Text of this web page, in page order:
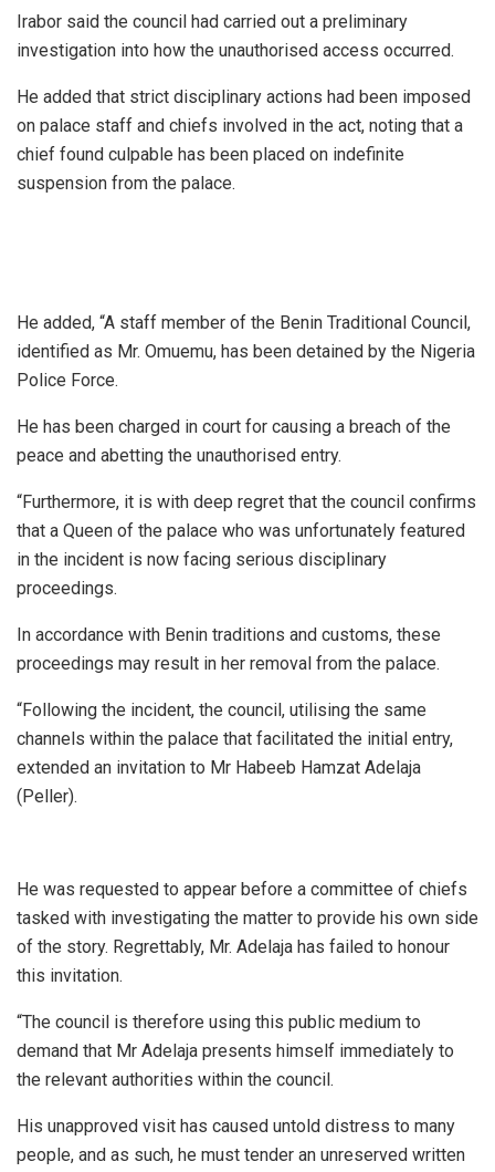
Irabor said the council had carried out a preliminary
investigation into how the unauthorised access occurred.
He added that strict disciplinary actions had been imposed
on palace staff and chiefs involved in the act, noting that a
chief found culpable has been placed on indefinite
suspension from the palace.
He added, “A staff member of the Benin Traditional Council,
identified as Mr. Omuemu, has been detained by the Nigeria
Police Force.
He has been charged in court for causing a breach of the
peace and abetting the unauthorised entry.
“Furthermore, it is with deep regret that the council confirms
that a Queen of the palace who was unfortunately featured
in the incident is now facing serious disciplinary
proceedings.
In accordance with Benin traditions and customs, these
proceedings may result in her removal from the palace.
“Following the incident, the council, utilising the same
channels within the palace that facilitated the initial entry,
extended an invitation to Mr Habeeb Hamzat Adelaja
(Peller).
He was requested to appear before a committee of chiefs
tasked with investigating the matter to provide his own side
of the story. Regrettably, Mr. Adelaja has failed to honour
this invitation.
“The council is therefore using this public medium to
demand that Mr Adelaja presents himself immediately to
the relevant authorities within the council.
His unapproved visit has caused untold distress to many
people, and as such, he must tender an unreserved written